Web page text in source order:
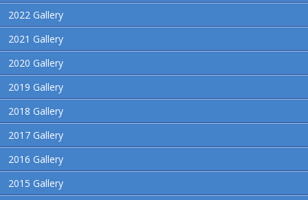
2022 Gallery
2021 Gallery
2020 Gallery
2019 Gallery
2018 Gallery
2017 Gallery
2016 Gallery
2015 Gallery